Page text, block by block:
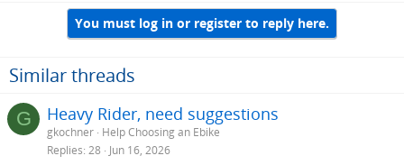
You must log in or register to reply here.
Similar threads
G Heavy Rider, need suggestions
gkochner Help Choosing an Ebike
Replies 28 Jun 16, 2026